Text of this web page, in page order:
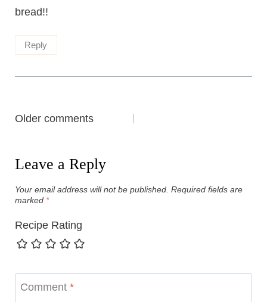
bread!!
Reply
Comments
Older comments
Leave a Reply
Your email address will not be published. Required fields are
marked *
Recipe Rating
Comment *